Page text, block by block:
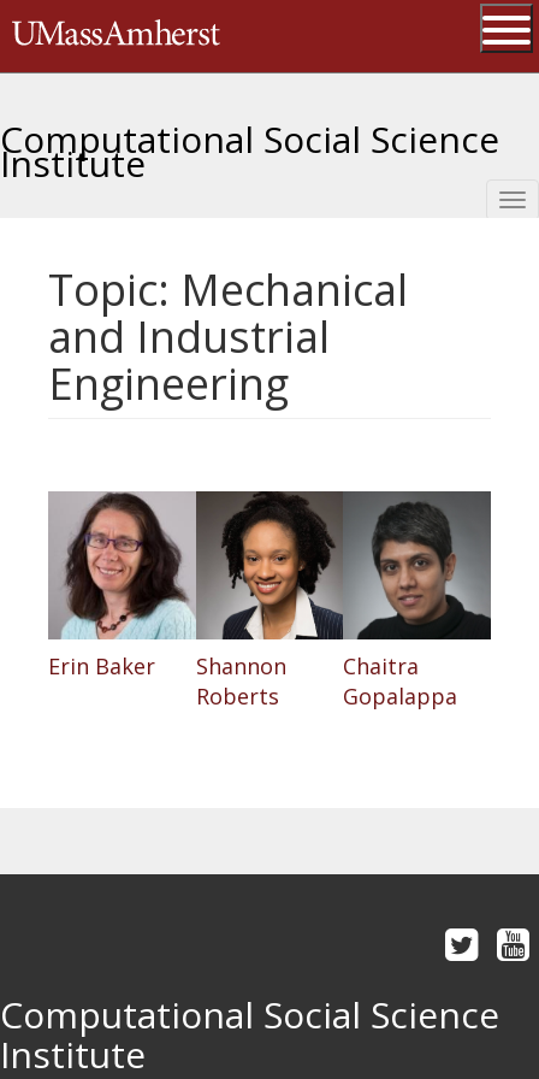
to
The University of Massachusetts
Computational Social Science
Institute
Topic: Mechanical
and Industrial
Engineering
Erin Baker
Shannon
Roberts
Chaitra
Gopalappa
Computational Social Science
Institute